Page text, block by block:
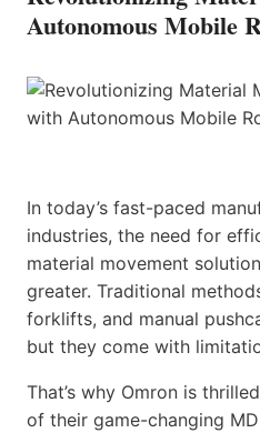
Autonomous Mobile
In today’s fast-paced
industries, the need for
material movement
greater. Traditional
forklifts, and manual
but they come with
That’s why Omron is
of their game-changing